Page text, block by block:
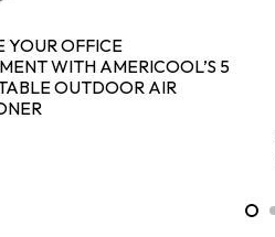
YOUR OFFICE
WITH AMERICOOL’S 5
OUTDOOR AIR